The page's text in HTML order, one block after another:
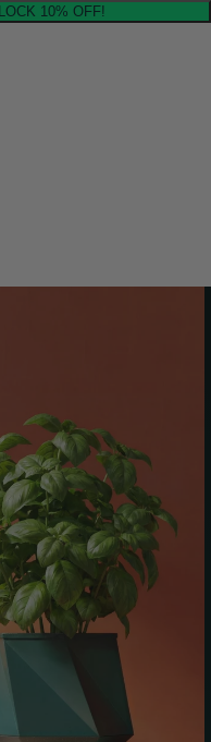
10% OFF!